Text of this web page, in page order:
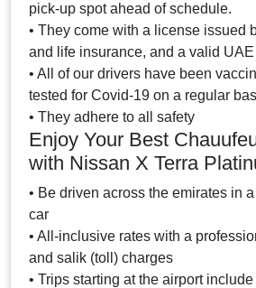
pick-up spot ahead of schedule.
• They come with a license issued
and life insurance, and a valid
• All of our drivers have been
tested for Covid-19 on a regular
• They adhere to all safety
Enjoy Your Best
with Nissan X Terra
• Be driven across the emirates in
car
• All-inclusive rates with a
and salik (toll) charges
• Trips starting at the airport